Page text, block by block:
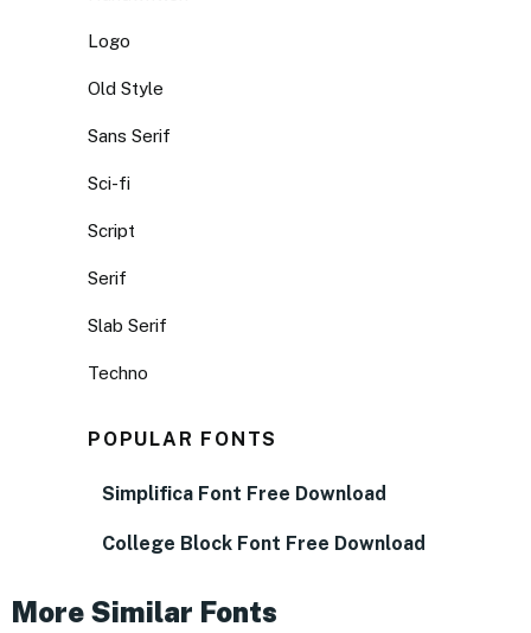
Logo
Old Style
Sans Serif
Sci-fi
Script
Serif
Slab Serif
Techno
POPULAR FONTS
Simplifica Font Free Download
College Block Font Free Download
More Similar Fonts